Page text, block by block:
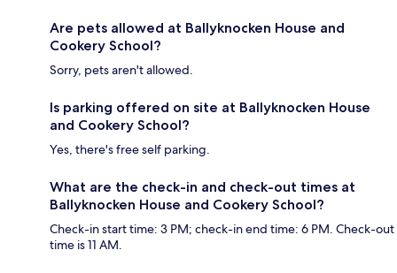
Are pets allowed at Ballyknocken House and
Cookery School?
Sorry, pets aren't allowed.
Is parking offered on site at Ballyknocken House
and Cookery School?
Yes, there's free self parking.
What are the check-in and check-out times at
Ballyknocken House and Cookery School?
Check-in start time: 3 PM; check-in end time: 6 PM. Check-out
time is 11 AM.